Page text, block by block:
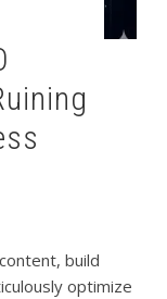
build
optimize